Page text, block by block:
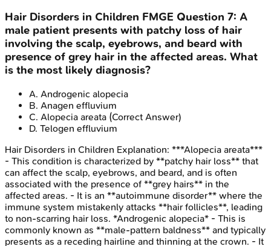
Hair Disorders in Children FMGE Question 7: A
male patient presents with patchy loss of hair
involving the scalp, eyebrows, and beard with
presence of grey hair in the affected areas. What
is the most likely diagnosis?
A. Androgenic alopecia
B. Anagen effluvium
C. Alopecia areata (Correct Answer)
D. Telogen effluvium
Hair Disorders in Children Explanation: ***Alopecia areata***
- This condition is characterized by **patchy hair loss** that
can affect the scalp, eyebrows, and beard, and is often
associated with the presence of **grey hairs** in the
affected areas. - It is an **autoimmune disorder** where the
immune system mistakenly attacks **hair follicles**, leading
to non-scarring hair loss. *Androgenic alopecia* - This is
commonly known as **male-pattern baldness** and typically
presents as a receding hairline and thinning at the crown. - It